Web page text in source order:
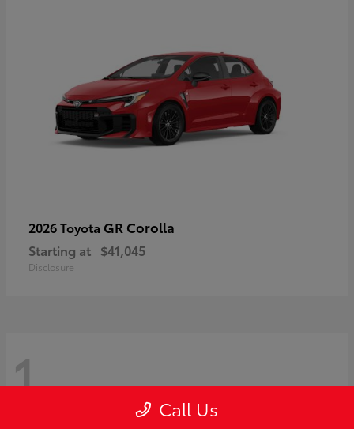
2026 Toyota GR Corolla
Starting at $41,045
Disclosure
1 Call Us